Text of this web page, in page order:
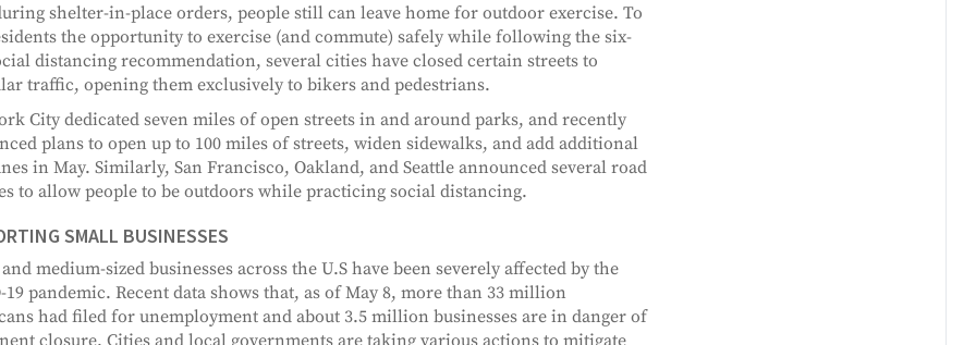
shelter-in-place orders, people still can leave home for outdoor exercise. To
the opportunity to exercise (and commute) safely while following the six-
distancing recommendation, several cities have closed certain streets to
traffic, opening them exclusively to bikers and pedestrians.
City dedicated seven miles of open streets in and around parks, and recently
plans to open up to 100 miles of streets, widen sidewalks, and add additional
in May. Similarly, San Francisco, Oakland, and Seattle announced several road
to allow people to be outdoors while practicing social distancing.
SMALL BUSINESSES
medium-sized businesses across the U.S have been severely affected by the
19 pandemic. Recent data shows that, as of May 8, more than 33 million
had filed for unemployment and about 3.5 million businesses are in danger of
closure. Cities and local governments are taking various actions to mitigate